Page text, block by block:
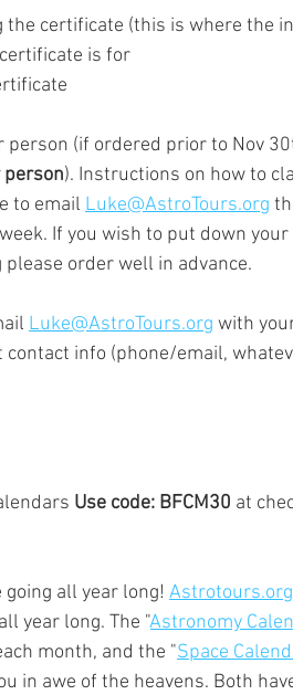
is for
(if ordered prior to Nov
). Instructions on how to
to email Luke@AstroTours.org
If you wish to put down
order well in advance.
Luke@AstroTours.org with
info (phone/email,
Use code: BFCM30 at
all year long! Astrotours.org
year long. The "Astronomy
month, and the "Space
in awe of the heavens. Both